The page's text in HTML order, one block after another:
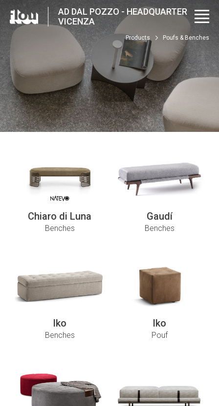
AD DAL POZZO - HEADQUARTER
VICENZA
Products Poufs & Benches
Chiaro di Luna
Benches
Gaudí
Benches
Iko
Benches
Iko
Pouf